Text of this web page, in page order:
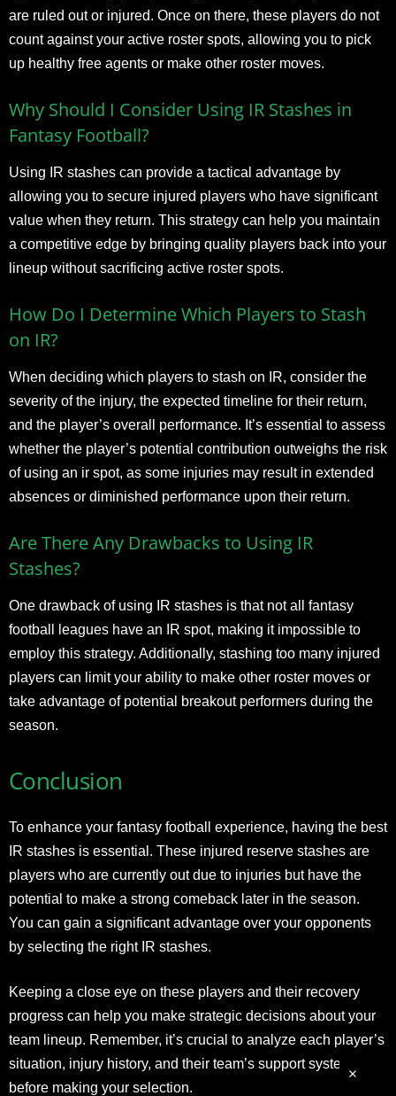
are ruled out or injured. Once on there, these players do not
count against your active roster spots, allowing you to pick
up healthy free agents or make other roster moves.
Why Should I Consider Using IR Stashes in
Fantasy Football?
Using IR stashes can provide a tactical advantage by
allowing you to secure injured players who have significant
value when they return. This strategy can help you maintain
a competitive edge by bringing quality players back into your
lineup without sacrificing active roster spots.
How Do I Determine Which Players to Stash
on IR?
When deciding which players to stash on IR, consider the
severity of the injury, the expected timeline for their return,
and the player’s overall performance. It’s essential to assess
whether the player’s potential contribution outweighs the risk
of using an ir spot, as some injuries may result in extended
absences or diminished performance upon their return.
Are There Any Drawbacks to Using IR
Stashes?
One drawback of using IR stashes is that not all fantasy
football leagues have an IR spot, making it impossible to
employ this strategy. Additionally, stashing too many injured
players can limit your ability to make other roster moves or
take advantage of potential breakout performers during the
season.
Conclusion
To enhance your fantasy football experience, having the best
IR stashes is essential. These injured reserve stashes are
players who are currently out due to injuries but have the
potential to make a strong comeback later in the season.
You can gain a significant advantage over your opponents
by selecting the right IR stashes.
Keeping a close eye on these players and their recovery
progress can help you make strategic decisions about your
team lineup. Remember, it’s crucial to analyze each player’s
situation, injury history, and their team’s support system
before making your selection.